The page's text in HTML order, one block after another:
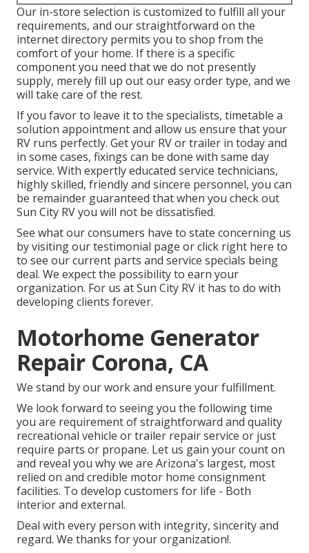
Our in-store selection is customized to fulfill all your
requirements, and our straightforward on the
internet directory permits you to shop from the
comfort of your home. If there is a specific
component you need that we do not presently
supply, merely fill up out our easy order type, and we
will take care of the rest.
If you favor to leave it to the specialists, timetable a
solution appointment and allow us ensure that your
RV runs perfectly. Get your RV or trailer in today and
in some cases, fixings can be done with same day
service. With expertly educated service technicians,
highly skilled, friendly and sincere personnel, you can
be remainder guaranteed that when you check out
Sun City RV you will not be dissatisfied.
See what our consumers have to state concerning us
by visiting our testimonial page or click right here to
to see our current parts and service specials being
deal. We expect the possibility to earn your
organization. For us at Sun City RV it has to do with
developing clients forever.
Motorhome Generator
Repair Corona, CA
We stand by our work and ensure your fulfillment.
We look forward to seeing you the following time
you are requirement of straightforward and quality
recreational vehicle or trailer repair service or just
require parts or propane. Let us gain your count on
and reveal you why we are Arizona's largest, most
relied on and credible motor home consignment
facilities. To develop customers for life - Both
interior and external.
Deal with every person with integrity, sincerity and
regard. We thanks for your organization!.